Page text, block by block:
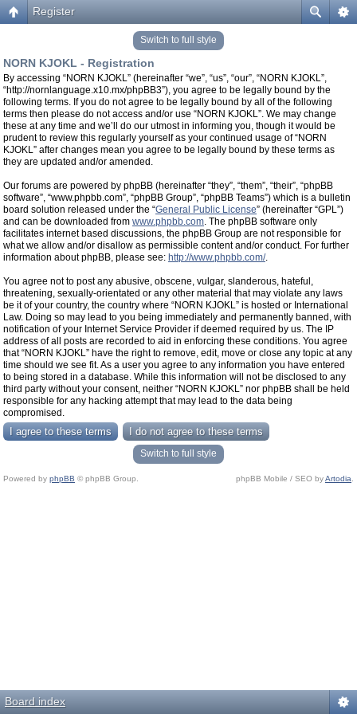
Register
Switch to full style
NORN KJOKL - Registration
By accessing “NORN KJOKL” (hereinafter “we”, “us”, “our”, “NORN KJOKL”,
“http://nornlanguage.x10.mx/phpBB3”), you agree to be legally bound by the
following terms. If you do not agree to be legally bound by all of the following
terms then please do not access and/or use “NORN KJOKL”. We may change
these at any time and we’ll do our utmost in informing you, though it would be
prudent to review this regularly yourself as your continued usage of “NORN
KJOKL” after changes mean you agree to be legally bound by these terms as
they are updated and/or amended.
Our forums are powered by phpBB (hereinafter “they”, “them”, “their”, “phpBB
software”, “www.phpbb.com”, “phpBB Group”, “phpBB Teams”) which is a bulletin
board solution released under the “General Public License” (hereinafter “GPL”)
and can be downloaded from www.phpbb.com. The phpBB software only
facilitates internet based discussions, the phpBB Group are not responsible for
what we allow and/or disallow as permissible content and/or conduct. For further
information about phpBB, please see: http://www.phpbb.com/.
You agree not to post any abusive, obscene, vulgar, slanderous, hateful,
threatening, sexually-orientated or any other material that may violate any laws
be it of your country, the country where “NORN KJOKL” is hosted or International
Law. Doing so may lead to you being immediately and permanently banned, with
notification of your Internet Service Provider if deemed required by us. The IP
address of all posts are recorded to aid in enforcing these conditions. You agree
that “NORN KJOKL” have the right to remove, edit, move or close any topic at any
time should we see fit. As a user you agree to any information you have entered
to being stored in a database. While this information will not be disclosed to any
third party without your consent, neither “NORN KJOKL” nor phpBB shall be held
responsible for any hacking attempt that may lead to the data being
compromised.
Switch to full style
Powered by phpBB © phpBB Group. phpBB Mobile / SEO byArtodia
Board index